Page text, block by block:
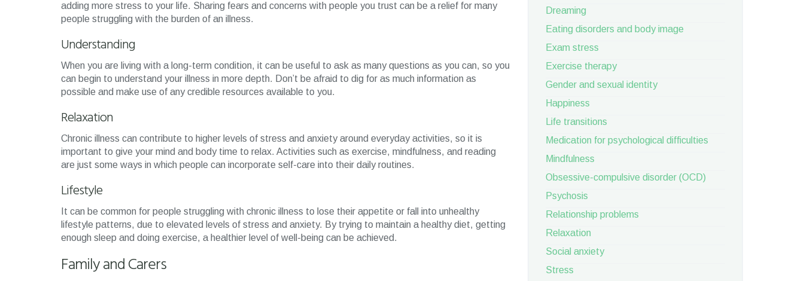
adding more stress to your life. Sharing fears and concerns with people you trust can be a relief for many
people struggling with the burden of an illness.
Understanding
When you are living with a long-term condition, it can be useful to ask as many questions as you can, so you
can begin to understand your illness in more depth. Don’t be afraid to dig for as much information as
possible and make use of any credible resources available to you.
Relaxation
Chronic illness can contribute to higher levels of stress and anxiety around everyday activities, so it is
important to give your mind and body time to relax. Activities such as exercise, mindfulness, and reading
are just some ways in which people can incorporate self-care into their daily routines.
Lifestyle
It can be common for people struggling with chronic illness to lose their appetite or fall into unhealthy
lifestyle patterns, due to elevated levels of stress and anxiety. By trying to maintain a healthy diet, getting
enough sleep and doing exercise, a healthier level of well-being can be achieved.
Family and Carers
Dreaming
Eating disorders and body image
Exam stress
Exercise therapy
Gender and sexual identity
Happiness
Life transitions
Medication for psychological difficulties
Mindfulness
Obsessive-compulsive disorder (OCD)
Psychosis
Relationship problems
Relaxation
Social anxiety
Stress